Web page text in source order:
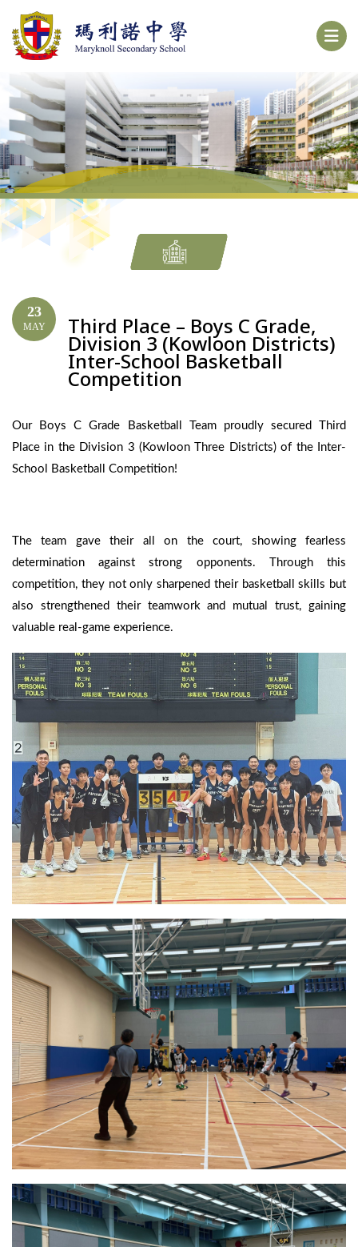
23
MAY Third Place – Boys C Grade,
Division 3 (Kowloon Districts)
Inter-School Basketball
Competition
Our Boys C Grade Basketball Team proudly secured Third
Place in the Division 3 (Kowloon Three Districts) of the Inter-
School Basketball Competition!
The team gave their all on the court, showing fearless
determination against strong opponents. Through this
competition, they not only sharpened their basketball skills but
also strengthened their teamwork and mutual trust, gaining
valuable real-game experience.